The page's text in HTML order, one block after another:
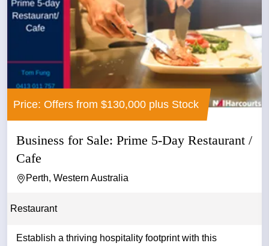
Price: Offers from $130,000 plus Stock
Business for Sale: Prime 5-Day Restaurant /
Cafe
Perth, Western Australia
Restaurant
Establish a thriving hospitality footprint with this